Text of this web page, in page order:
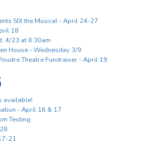
SIX the Musical - April 24-27
18
4/23 at 8:30am
House - Wednesday 3/9
Theatre Fundraiser - April 19
available!
- April 16 & 17
Testing
21